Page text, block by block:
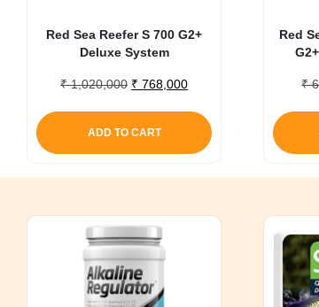
Red Sea Reefer S 700 G2+
Deluxe System
₹1,020,000 Original
₹ 1,020,000.
₹ 768,000Current
₹ 768,000.
ADD TO CART
Red
₹